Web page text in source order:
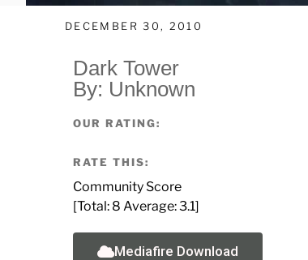
DECEMBER 30, 2010
Dark Tower
By: Unknown
OUR RATING:
RATE THIS:
Community Score
[Total: 8 Average:3.1]
Mediafire Download